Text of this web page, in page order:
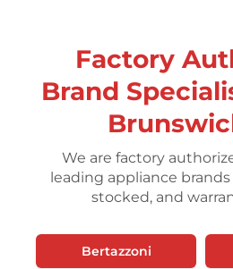
Factory
Brand
We are factory
leading appliance
stocked, and
Bertazzoni